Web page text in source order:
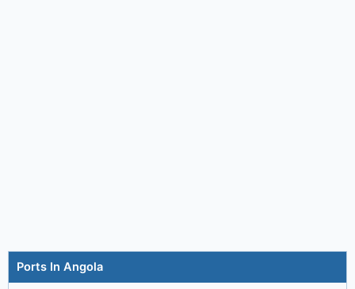
Ports In Angola